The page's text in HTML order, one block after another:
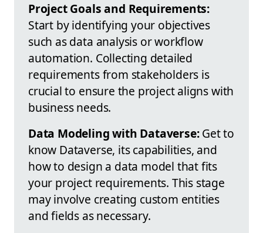
Project Goals and Requirements:
Start by identifying your objectives
such as data analysis or workflow
automation. Collecting detailed
requirements from stakeholders is
crucial to ensure the project aligns with
business needs.
Data Modeling with Dataverse:Get to
know Dataverse, its capabilities, and
how to design a data model that fits
your project requirements. This stage
may involve creating custom entities
and fields as necessary.